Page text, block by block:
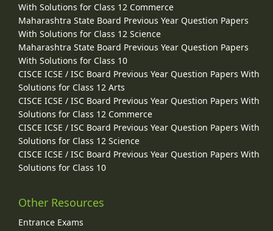
With Solutions for Class 12 Commerce
Maharashtra State Board Previous Year Question Papers
With Solutions for Class 12 Science
Maharashtra State Board Previous Year Question Papers
With Solutions for Class 10
CISCE ICSE / ISC Board Previous Year Question Papers With
Solutions for Class 12 Arts
CISCE ICSE / ISC Board Previous Year Question Papers With
Solutions for Class 12 Commerce
CISCE ICSE / ISC Board Previous Year Question Papers With
Solutions for Class 12 Science
CISCE ICSE / ISC Board Previous Year Question Papers With
Solutions for Class 10
Other Resources
Entrance Exams